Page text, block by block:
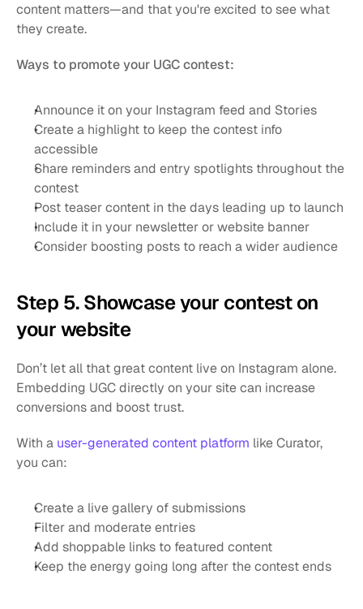
content matters—and that you're excited to see what
they create.
Ways to promote your UGC contest:
Announce it on your Instagram feed and Stories
Create a highlight to keep the contest info
accessible
Share reminders and entry spotlights throughout the
contest
Post teaser content in the days leading up to launch
Include it in your newsletter or website banner
Consider boosting posts to reach a wider audience
Step 5. Showcase your contest on
your website
Don’t let all that great content live on Instagram alone.
Embedding UGC directly on your site can increase
conversions and boost trust.
With a user-generated content platform like Curator,
you can:
Create a live gallery of submissions
Filter and moderate entries
Add shoppable links to featured content
Keep the energy going long after the contest ends